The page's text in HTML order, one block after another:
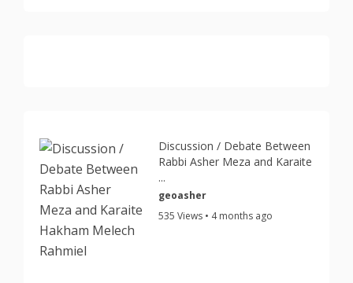
Discussion / Debate Between
Rabbi Asher Meza and Karaite
...
geoasher
535 Views • 4 months ago